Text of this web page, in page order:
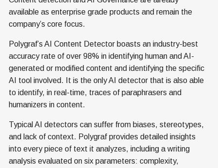
available as enterprise grade products and remain the
company’s core focus.
Polygraf’s AI Content Detector boasts an industry-best
accuracy rate of over 98% in identifying human and AI-
generated or modified content and identifying the specific
AI tool involved. It is the only AI detector that is also able
to identify, in real-time, traces of paraphrasers and
humanizers in content.
Typical AI detectors can suffer from biases, stereotypes,
and lack of context. Polygraf provides detailed insights
into every piece of text it analyzes, including a writing
analysis evaluated on six parameters: complexity,